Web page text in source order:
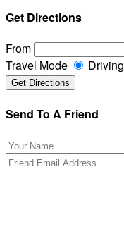
Get Directions
From
Travel Mode
Driving
Send To A Friend